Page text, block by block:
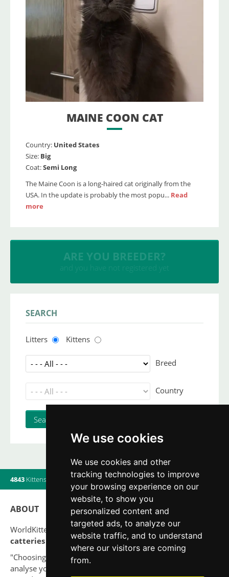
We use cookies
We use cookies and other
tracking technologies to improve
your browsing experience on our
website, to show you
personalized content and
targeted ads, to analyze our
website traffic, and to understand
where our visitors are coming
from.
MAINE COON CAT
Country: United States
Size: Big
Coat:Semi Long
The Maine Coon is a long-haired cat originally from the
USA. In the update is probably the most popu... Read
more
INSERT YOUR CATTERY
and upload your litters
SEARCH
Litters Kittens
Breed
Country
4843 Kittens Litters| 560Breeders|20Users online
ABOUT
WorldKittens has the largest International listing of
catteries and cat litters nowadays.
"Choosing a cat should never be based on a whim. Firstly,
analyse your situation and think if you will be able to